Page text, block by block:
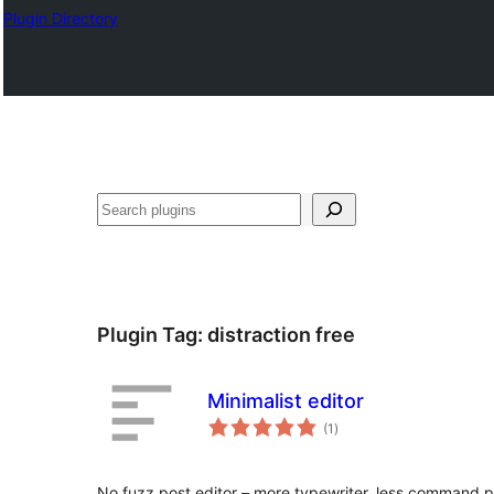
Plugin Directory
Leita
Plugin Tag: distraction free
Minimalist editor
(1 total
ratings
)